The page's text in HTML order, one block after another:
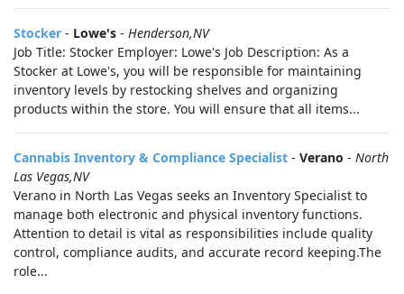
Stocker - Lowe's - Henderson,NV
Job Title: Stocker Employer: Lowe's Job Description: As a
Stocker at Lowe's, you will be responsible for maintaining
inventory levels by restocking shelves and organizing
products within the store. You will ensure that all items...
Cannabis Inventory & Compliance Specialist - Verano - North
Las Vegas,NV
Verano in North Las Vegas seeks an Inventory Specialist to
manage both electronic and physical inventory functions.
Attention to detail is vital as responsibilities include quality
control, compliance audits, and accurate record keeping.The
role...